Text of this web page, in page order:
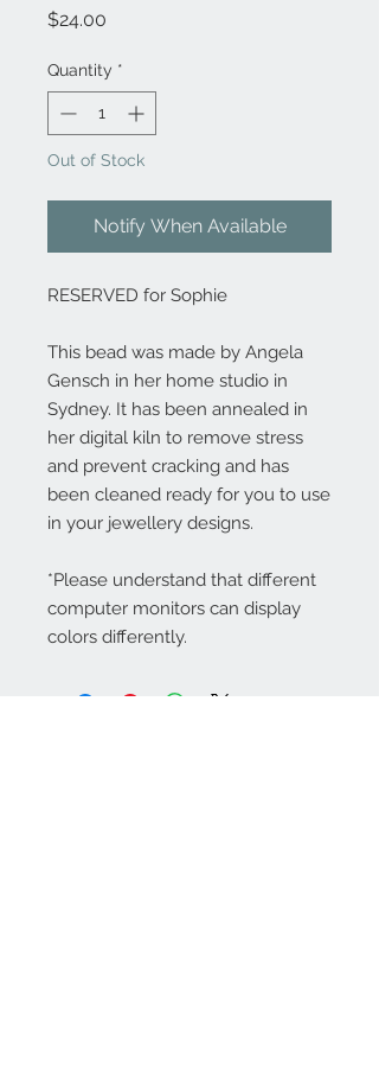
$24.00
Quantity *
Out of Stock
Notify When Available
RESERVED for Sophie
This bead was made by Angela
Gensch in her home studio in
Sydney. It has been annealed in
her digital kiln to remove stress
and prevent cracking and has
been cleaned ready for you to use
in your jewellery designs.
*Please understand that different
computer monitors can display
colors differently.